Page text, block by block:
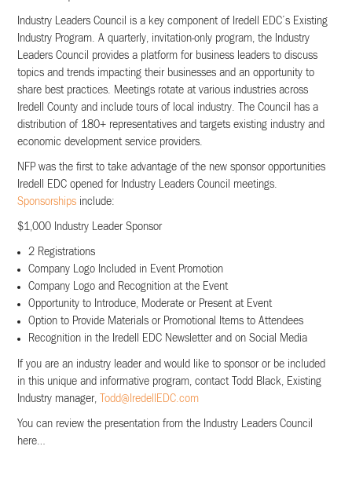
Industry Leaders Council is a key component of Iredell EDC’s Existing
Industry Program. A quarterly, invitation-only program, the Industry
Leaders Council provides a platform for business leaders to discuss
topics and trends impacting their businesses and an opportunity to
share best practices. Meetings rotate at various industries across
Iredell County and include tours of local industry. The Council has a
distribution of 180+ representatives and targets existing industry and
economic development service providers.
NFP was the first to take advantage of the new sponsor opportunities
Iredell EDC opened for Industry Leaders Council meetings.
Sponsorships include:
$1,000 Industry Leader Sponsor
2 Registrations
Company Logo Included in Event Promotion
Company Logo and Recognition at the Event
Opportunity to Introduce, Moderate or Present at Event
Option to Provide Materials or Promotional Items to Attendees
Recognition in the Iredell EDC Newsletter and on Social Media
If you are an industry leader and would like to sponsor or be included
in this unique and informative program, contact Todd Black, Existing
Industry manager,
Todd@IredellEDC.com
You can review the presentation from the Industry Leaders Council
here…